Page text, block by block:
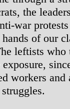
the
war
of our
leftists who
exposure,
workers